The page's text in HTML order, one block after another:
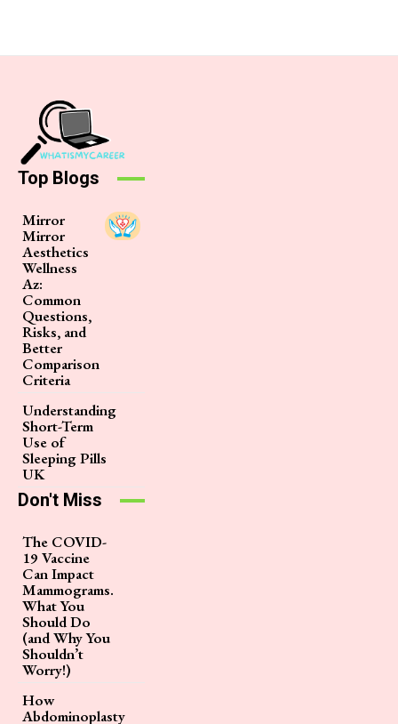
Top Blogs
Mirror
Mirror
Aesthetics
Wellness
Az:
Common
Questions,
Risks, and
Better
Comparison
Criteria
Understanding
Short-Term
Use of
Sleeping Pills
UK
Don't Miss
The COVID-
19 Vaccine
Can Impact
Mammograms.
What You
Should Do
(and Why You
Shouldn’t
Worry!)
How
Abdominoplasty